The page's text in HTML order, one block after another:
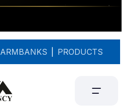
ARMBANKS PRODUCTS